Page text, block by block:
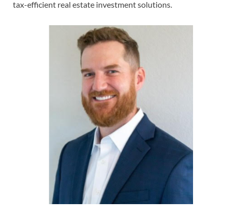
tax-efficient real estate investment solutions.